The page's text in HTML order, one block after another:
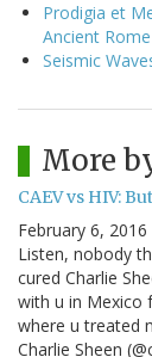
Prodigia et
Ancient
Seismic
More
CAEV vs HIV:
February 6, 2016
Listen, nobody
cured Charlie
with u in Mexico
where u treated
Charlie Sheen